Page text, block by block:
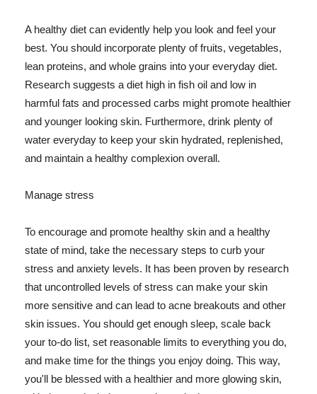
A healthy diet can evidently help you look and feel your
best. You should incorporate plenty of fruits, vegetables,
lean proteins, and whole grains into your everyday diet.
Research suggests a diet high in fish oil and low in
harmful fats and processed carbs might promote healthier
and younger looking skin. Furthermore, drink plenty of
water everyday to keep your skin hydrated, replenished,
and maintain a healthy complexion overall.
Manage stress
To encourage and promote healthy skin and a healthy
state of mind, take the necessary steps to curb your
stress and anxiety levels. It has been proven by research
that uncontrolled levels of stress can make your skin
more sensitive and can lead to acne breakouts and other
skin issues. You should get enough sleep, scale back
your to-do list, set reasonable limits to everything you do,
and make time for the things you enjoy doing. This way,
you'll be blessed with a healthier and more glowing skin,